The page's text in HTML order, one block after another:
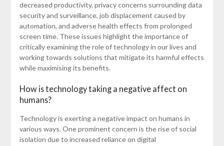
decreased productivity, privacy concerns surrounding data
security and surveillance, job displacement caused by
automation, and adverse health effects from prolonged
screen time. These issues highlight the importance of
critically examining the role of technology in our lives and
working towards solutions that mitigate its harmful effects
while maximising its benefits.
How is technology taking a negative affect on
humans?
Technology is exerting a negative impact on humans in
various ways. One prominent concern is the rise of social
isolation due to increased reliance on digital